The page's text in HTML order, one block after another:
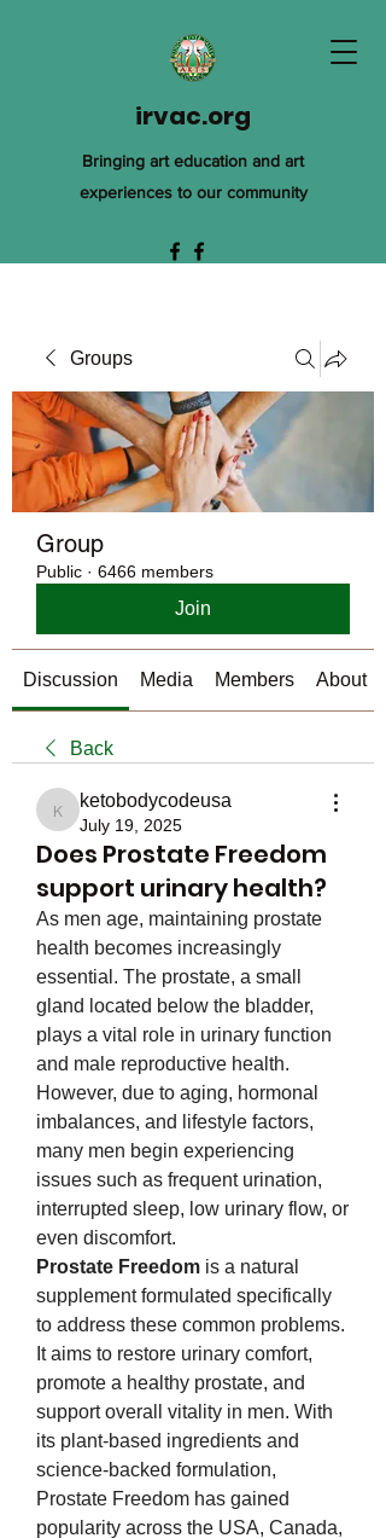
irvac.org
Bringing art education and art
experiences to our community
Groups
Group
Public · 6466 members
Join
Discussion Media Members About
Back
ketobodycodeusa
ketobodycodeusa
July 19, 2025
Does Prostate Freedom
support urinary health?
As men age, maintaining prostate
health becomes increasingly
essential. The prostate, a small
gland located below the bladder,
plays a vital role in urinary function
and male reproductive health.
However, due to aging, hormonal
imbalances, and lifestyle factors,
many men begin experiencing
issues such as frequent urination,
interrupted sleep, low urinary flow, or
even discomfort.
Prostate Freedom is a natural
supplement formulated specifically
to address these common problems.
It aims to restore urinary comfort,
promote a healthy prostate, and
support overall vitality in men. With
its plant-based ingredients and
science-backed formulation,
Prostate Freedom has gained
popularity across the USA, Canada,